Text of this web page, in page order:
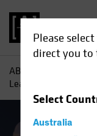
Please
direct you
Select
Australia
AB
Lean Into Securitized